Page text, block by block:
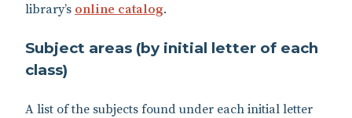
library’s online catalog.
Subject areas (by initial letter of each
class)
A list of the subjects found under each initial letter